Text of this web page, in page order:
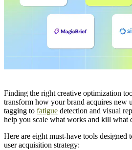
Finding the right creative optimization
transform how your brand acquires new
tagging to fatigue detection and visual
help you scale what works and kill what
Here are eight must-have tools designed
user acquisition strategy: